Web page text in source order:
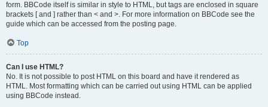
form. BBCode itself is similar in style to HTML, but tags are enclosed in square
brackets [ and ] rather than < and >. For more information on BBCode see the
guide which can be accessed from the posting page.
Top
Can I use HTML?
No. It is not possible to post HTML on this board and have it rendered as
HTML. Most formatting which can be carried out using HTML can be applied
using BBCode instead.